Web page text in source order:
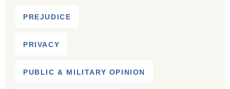
PREJUDICE
PRIVACY
PUBLIC & MILITARY OPINION